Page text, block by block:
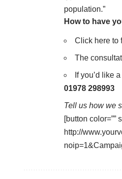
population.”
How to have
Click here to
The
If you’d like
01978 298993
Tell us how we
[button color=””
http://